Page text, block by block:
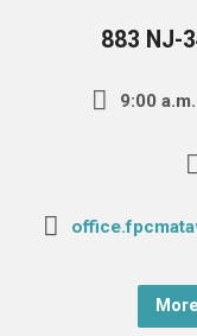
883 NJ-
9:00